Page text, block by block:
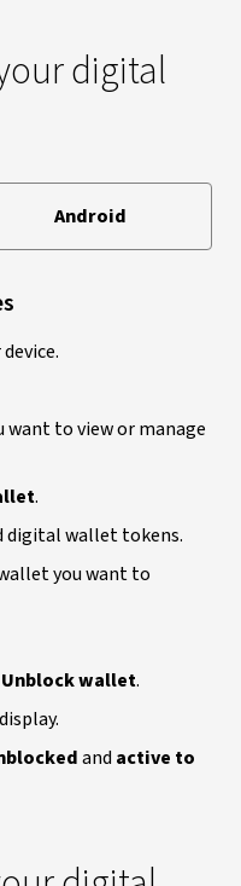
digital
Android
want to view or manage
.
digital wallet tokens.
you want to
Unblock wallet.
and active to